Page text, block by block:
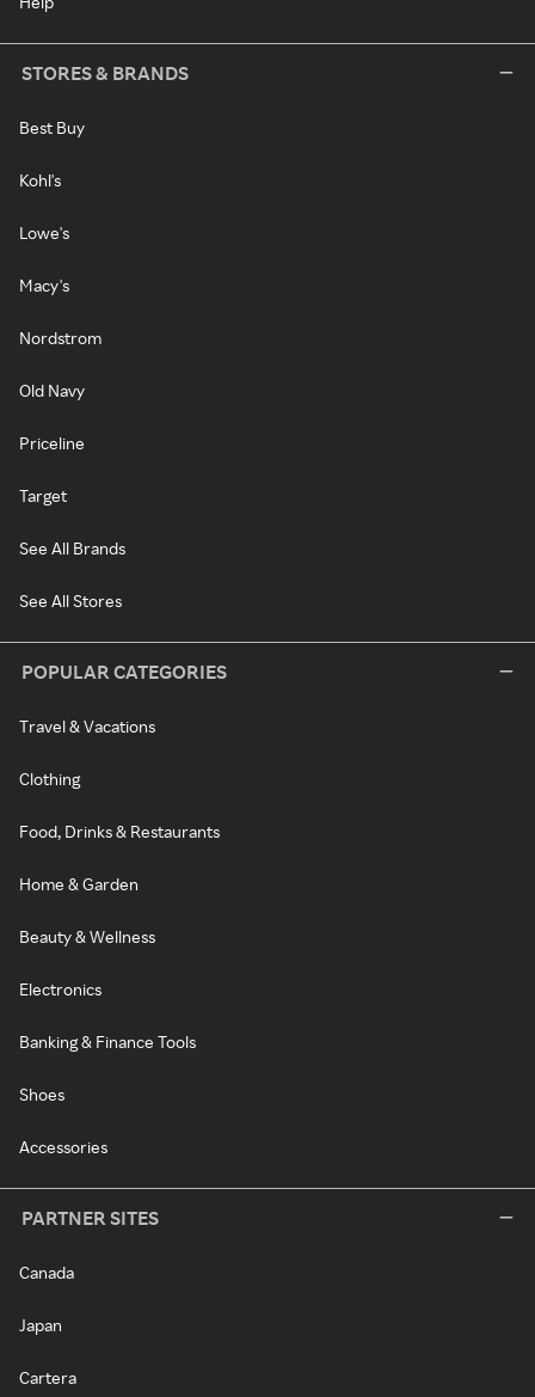
STORES & BRANDS
Best Buy
Kohl's
Lowe's
Macy's
Nordstrom
Old Navy
Priceline
Target
See All Brands
See All Stores
POPULAR CATEGORIES
Travel & Vacations
Clothing
Food, Drinks & Restaurants
Home & Garden
Beauty & Wellness
Electronics
Banking & Finance Tools
Shoes
Accessories
PARTNER SITES
Canada
Japan
Cartera